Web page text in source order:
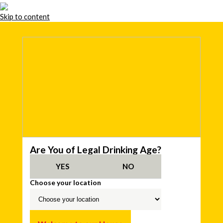
Skip to content
Are You of Legal Drinking Age?
YES NO
Choose your location